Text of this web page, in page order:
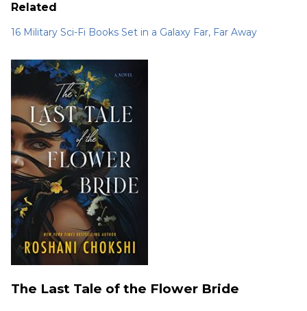
Related
16 Military Sci-Fi Books Set in a Galaxy Far, Far Away
The Last Tale of the Flower Bride